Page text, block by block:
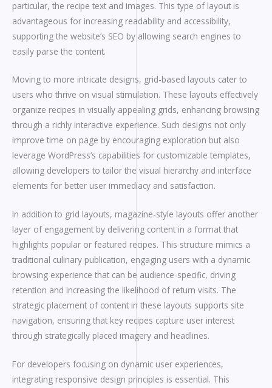
particular, the recipe text and images. This type of layout is
advantageous for increasing readability and accessibility,
supporting the website’s SEO by allowing search engines to
easily parse the content.
Moving to more intricate designs, grid-based layouts cater to
users who thrive on visual stimulation. These layouts effectively
organize recipes in visually appealing grids, enhancing browsing
through a richly interactive experience. Such designs not only
improve time on page by encouraging exploration but also
leverage WordPress’s capabilities for customizable templates,
allowing developers to tailor the visual hierarchy and interface
elements for better user immediacy and satisfaction.
In addition to grid layouts, magazine-style layouts offer another
layer of engagement by delivering content in a format that
highlights popular or featured recipes. This structure mimics a
traditional culinary publication, engaging users with a dynamic
browsing experience that can be audience-specific, driving
retention and increasing the likelihood of return visits. The
strategic placement of content in these layouts supports site
navigation, ensuring that key recipes capture user interest
through strategically placed imagery and headlines.
For developers focusing on dynamic user experiences,
integrating responsive design principles is essential. This